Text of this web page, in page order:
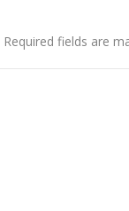
Required fields are